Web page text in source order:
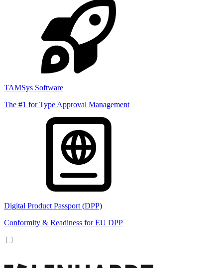
TAMSys Software
The #1 for Type Approval Management
Digital Product Passport (DPP)
Conformity & Readiness for EU DPP